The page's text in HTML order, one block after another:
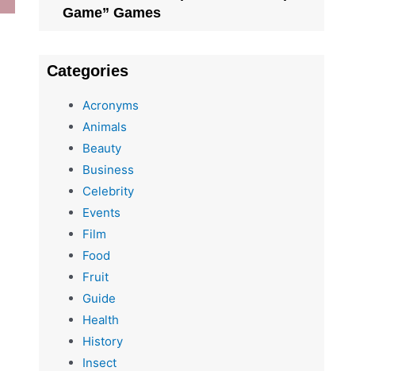
Game” Games
Categories
Acronyms
Animals
Beauty
Business
Celebrity
Events
Film
Food
Fruit
Guide
Health
History
Insect